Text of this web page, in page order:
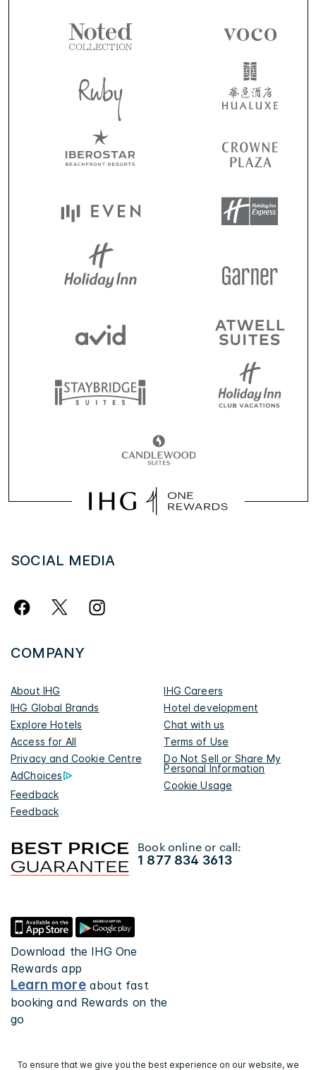
SOCIAL MEDIA
COMPANY
About IHG
IHG Careers
IHG Global Brands
Hotel development
Explore Hotels
Chat with us
Access for All
Terms of Use
Privacy and Cookie Centre
Do Not Sell or Share My
Personal Information
AdChoices
Cookie Usage
Feedback
Feedback
Book online or call:
1 877 834 3613
Download the IHG One
Rewards app
Learn moreabout fast
booking and Rewards on the
go
To ensure that we give you the best experience on our website, we